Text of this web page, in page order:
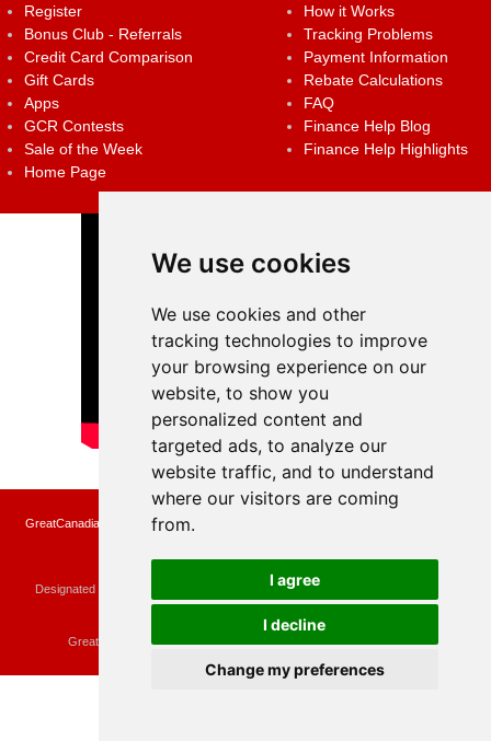
We use cookies
We use cookies and other
tracking technologies to improve
your browsing experience on our
website, to show you
personalized content and
targeted ads, to analyze our
website traffic, and to understand
where our visitors are coming
from.
I agree
I decline
Change my preferences
Register
Bonus Club - Referrals
Credit Card Comparison
Gift Cards
Apps
GCR Contests
Sale of the Week
Home Page
How it Works
Tracking Problems
Payment Information
Rebate Calculations
FAQ
Finance Help Blog
Finance Help Highlights
GreatCanadianRebates.ca may earn a small affiliate commission when you make a
purchase or fill an application using the links on the site
Copyright © 2022 GreatCanadianRebates.ca
All Rights Reserved.
Designated trademarks and brands are the property of their respective owners.
Use of this Web site constitutes acceptance of the
membercare@greatcanadianrebates.ca
GreatCanadianRebates.ca PO Box 174 Georgetown, ON L7G 4T1